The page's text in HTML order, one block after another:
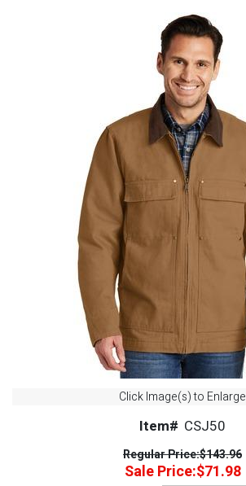
Click Image(s) to Enlarge
Item# CSJ50
Regular Price:$143.96
Sale Price:$71.98